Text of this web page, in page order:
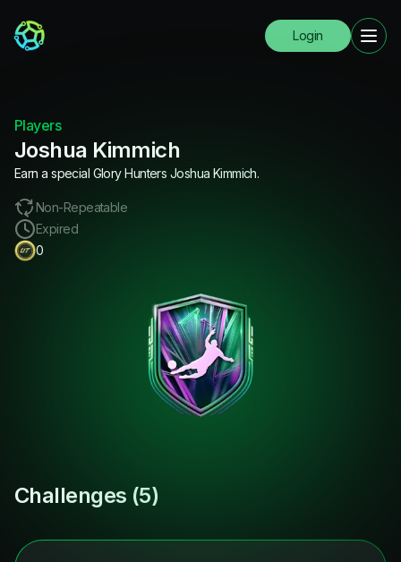
Login
Players
Joshua Kimmich
Earn a special Glory Hunters Joshua Kimmich.
Non-Repeatable
Expired
0
Challenges (5)